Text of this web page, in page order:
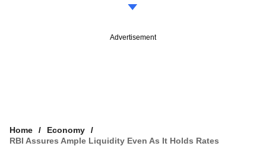
Advertisement
Home
Economy
RBI Assures Ample Liquidity Even As It Holds Rates